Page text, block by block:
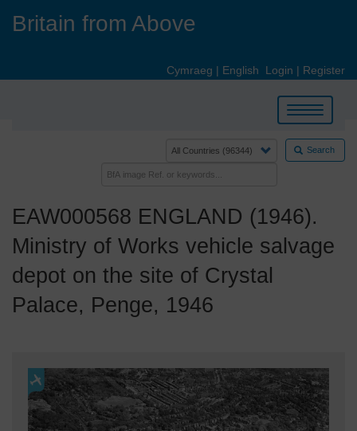
Britain from Above
Cymraeg | English Login | Register
Toggle
navigation
Search
EAW000568 ENGLAND (1946).
Ministry of Works vehicle salvage
depot on the site of Crystal
Palace, Penge, 1946